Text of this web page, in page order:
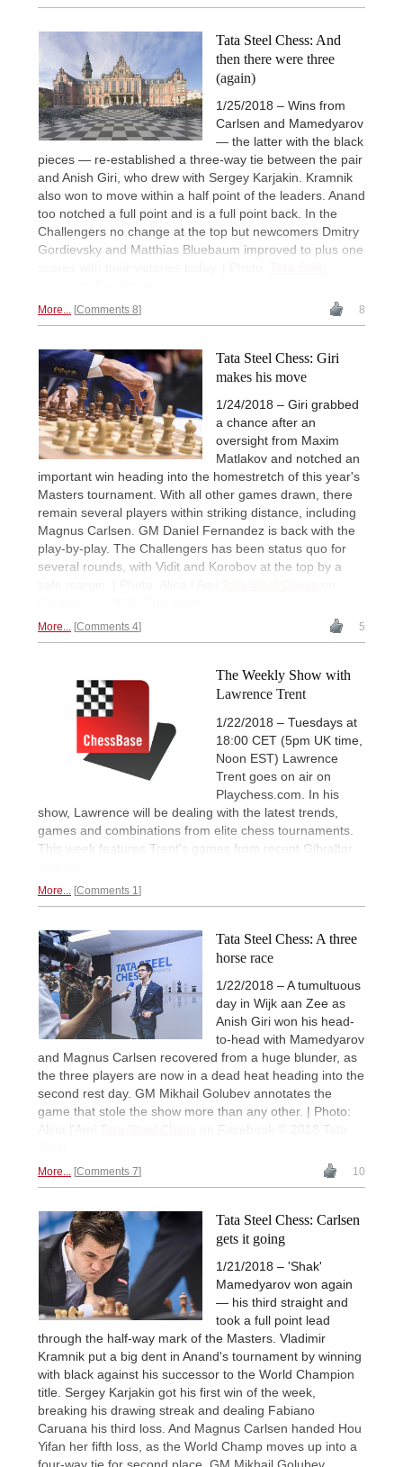
Tata Steel Chess: And
then there were three
(again)
1/25/2018 – Wins from
Carlsen and Mamedyarov
— the latter with the black
pieces — re-established a three-way tie between the pair
and Anish Giri, who drew with Sergey Karjakin. Kramnik
also won to move within a half point of the leaders. Anand
too notched a full point and is a full point back. In the
Challengers no change at the top but newcomers Dmitry
Gordievsky and Matthias Bluebaum improved to plus one
More... Comments 8 8
Tata Steel Chess: Giri
makes his move
1/24/2018 – Giri grabbed
a chance after an
oversight from Maxim
Matlakov and notched an
important win heading into the homestretch of this year's
Masters tournament. With all other games drawn, there
remain several players within striking distance, including
Magnus Carlsen. GM Daniel Fernandez is back with the
play-by-play. The Challengers has been status quo for
several rounds, with Vidit and Korobov at the top by a
More... Comments 4 5
The Weekly Show with
Lawrence Trent
1/22/2018 – Tuesdays at
18:00 CET (5pm UK time,
Noon EST) Lawrence
Trent goes on air on
Playchess.com. In his
show, Lawrence will be dealing with the latest trends,
games and combinations from elite chess tournaments.
This week features Trent's games from recent Gibraltar
More... Comments 1
Tata Steel Chess: A three
horse race
1/22/2018 – A tumultuous
day in Wijk aan Zee as
Anish Giri won his head-
to-head with Mamedyarov
and Magnus Carlsen recovered from a huge blunder, as
the three players are now in a dead heat heading into the
second rest day. GM Mikhail Golubev annotates the
game that stole the show more than any other. | Photo:
Alina l'Ami Tata Steel Chess
on Facebook © 2018 Tata
More... Comments 7 10
Tata Steel Chess: Carlsen
gets it going
1/21/2018 – 'Shak'
Mamedyarov won again
— his third straight and
took a full point lead
through the half-way mark of the Masters. Vladimir
Kramnik put a big dent in Anand's tournament by winning
with black against his successor to the World Champion
title. Sergey Karjakin got his first win of the week,
breaking his drawing streak and dealing Fabiano
Caruana his third loss. And Magnus Carlsen handed Hou
Yifan her fifth loss, as the World Champ moves up into a